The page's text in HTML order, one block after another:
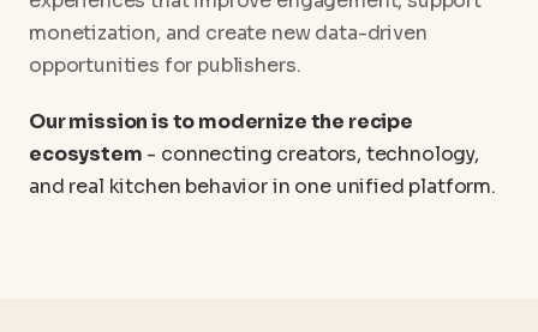
monetization, and create new data-driven
opportunities for publishers.
Our mission is to modernize the recipe
ecosystem - connecting creators, technology,
and real kitchen behavior in one unified platform.